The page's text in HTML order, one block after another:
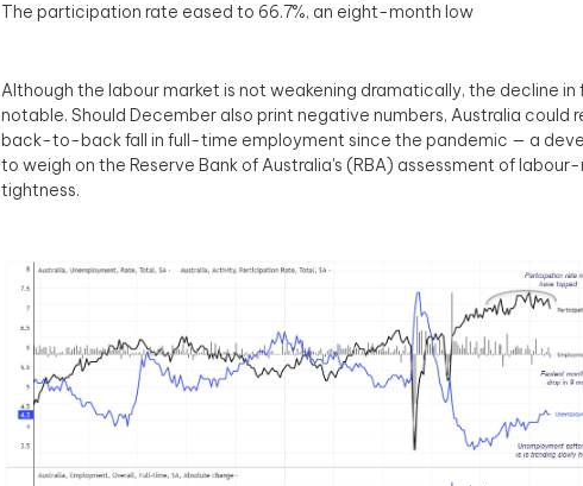
The participation rate eased to 66.7%, an eight-month low
Although the labour market is not weakening dramatically, the decline
notable. Should December also print negative numbers, Australia could
back-to-back fall in full-time employment since the pandemic — a
to weigh on the Reserve Bank of Australia's (RBA) assessment of
tightness.